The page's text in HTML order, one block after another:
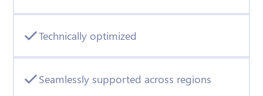
Technically optimized
Seamlessly supported across regions